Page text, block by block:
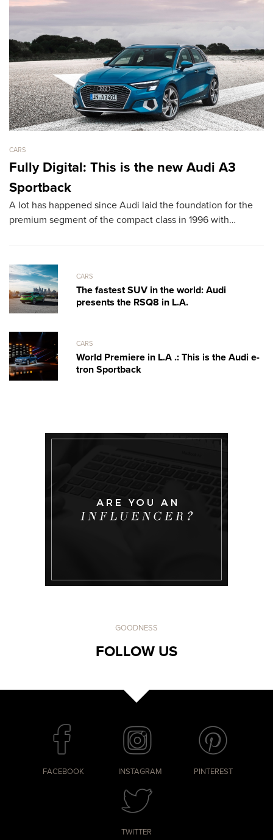
CARS
Fully Digital: This is the new Audi A3
Sportback
A lot has happened since Audi laid the foundation for the
premium segment of the compact class in 1996 with…
CARS
The fastest SUV in the world: Audi
presents the RSQ8 in L.A.
CARS
World Premiere in L.A .: This is the Audi e-
tron Sportback
GOODNESS
FOLLOW US
FACEBOOK INSTAGRAM PINTEREST
TWITTER